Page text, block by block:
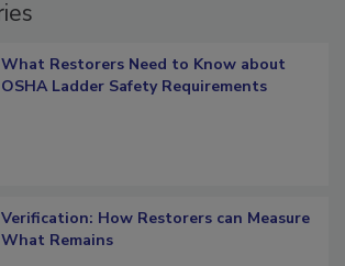
What Restorers Need to Know about
Verification: How Restorers can Measure